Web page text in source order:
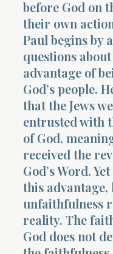
before God on
their own
Paul begins by
questions
advantage of
God’s people.
that the Jews
entrusted with
of God,
received the
God’s Word.
this advantage,
unfaithfulness
reality. The
God does not